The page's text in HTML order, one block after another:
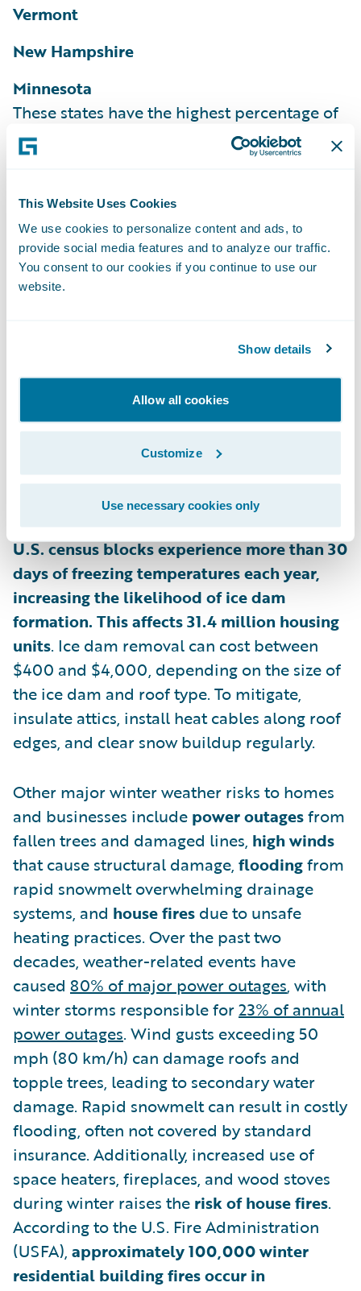
This Website Uses Cookies
We use cookies to personalize content and ads, to
provide social media features and to analyze our traffic.
You consent to our cookies if you continue to use our
website.
Show details
Allow all cookies
Customize
Use necessary cookies only
Vermont
New Hampshire
Minnesota
These states have the highest percentage of
homes and structures rated as at risk for
snow load according to the HazardHub
homes in Maine, 35% of homes in Vermont,
and 28% of homes in New Hampshire are
rated as at risk for snow load on their roofs,
as are 22% of homes in Minnesota
Heat escaping through a poorly insulated
roof can melt snow, which refreezes at the
roof’s edge, forming ice dams that block
proper drainage. This leads to leaks and
roof damage, lifting shingles, and causing
water damage inside the home. According
to HazardHub data,approximately 28.4% of
U.S. census blocks experience more than 30
days of freezing temperatures each year,
increasing the likelihood of ice dam
formation. This affects 31.4 million housing
units. Ice dam removal can cost between
$400 and $4,000, depending on the size of
the ice dam and roof type. To mitigate,
insulate attics, install heat cables along roof
edges, and clear snow buildup regularly.
Other major winter weather risks to homes
and businesses include power outagesfrom
fallen trees and damaged lines, high winds
that cause structural damage, floodingfrom
rapid snowmelt overwhelming drainage
systems, and house fires due to unsafe
heating practices. Over the past two
decades, weather-related events have
caused 80% of major power outages, with
winter storms responsible for23% of annual
power outages. Wind gusts exceeding 50
mph (80 km/h) can damage roofs and
topple trees, leading to secondary water
damage. Rapid snowmelt can result in costly
flooding, often not covered by standard
insurance. Additionally, increased use of
space heaters, fireplaces, and wood stoves
during winter raises the risk of house fires.
According to the U.S. Fire Administration
(USFA), approximately 100,000 winter
residential building fires occur in